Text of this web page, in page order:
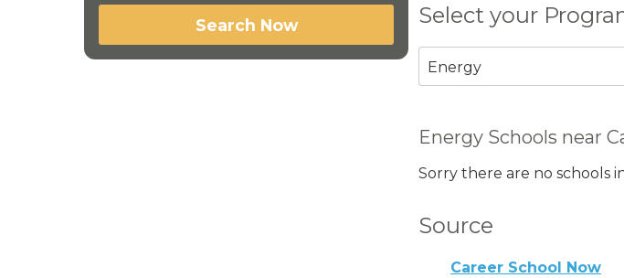
Search Now Select your
Energy
Energy Schools near
Sorry there are no schools
Source
Career School Now